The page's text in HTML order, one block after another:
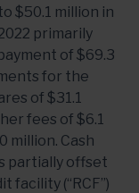
$50.1 million in
primarily
of $69.3
for the
of $31.1
fees of $6.1
million. Cash
partially offset
facility (“RCF”)